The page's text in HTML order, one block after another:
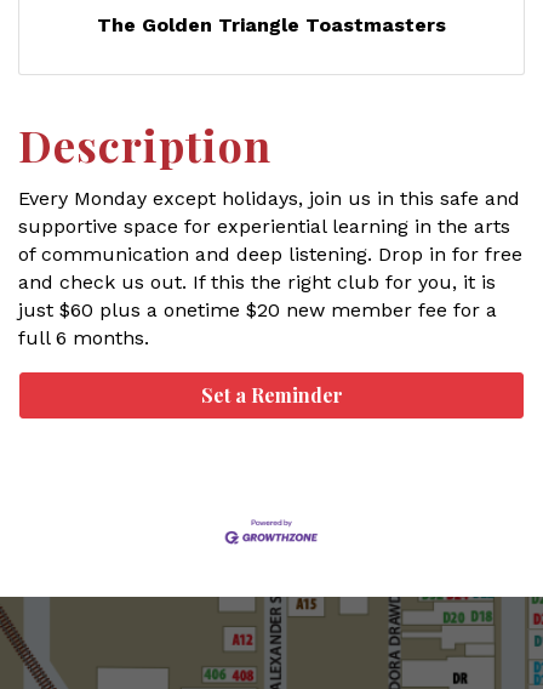
The Golden Triangle Toastmasters
Description
Every Monday except holidays, join us in this safe and
supportive space for experiential learning in the arts
of communication and deep listening. Drop in for free
and check us out. If this the right club for you, it is
just $60 plus a onetime $20 new member fee for a
full 6 months.
Set a Reminder